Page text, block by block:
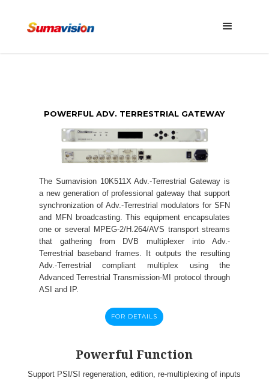
Powerful Function
Support PSI/SI regeneration, edition, re-multiplexing of inputs
POWERFUL ADV. TERRESTRIAL GATEWAY
The Sumavision 10K511X Adv.-Terrestrial Gateway is
a new generation of professional gateway that support
synchronization of Adv.-Terrestrial modulators for SFN
and MFN broadcasting. This equipment encapsulates
one or several MPEG-2/H.264/AVS transport streams
that gathering from DVB multiplexer into Adv.-
Terrestrial baseband frames. It outputs the resulting
Adv.-Terrestrial compliant multiplex using the
Advanced Terrestrial Transmission-MI protocol through
ASI and IP.
FOR DETAILS